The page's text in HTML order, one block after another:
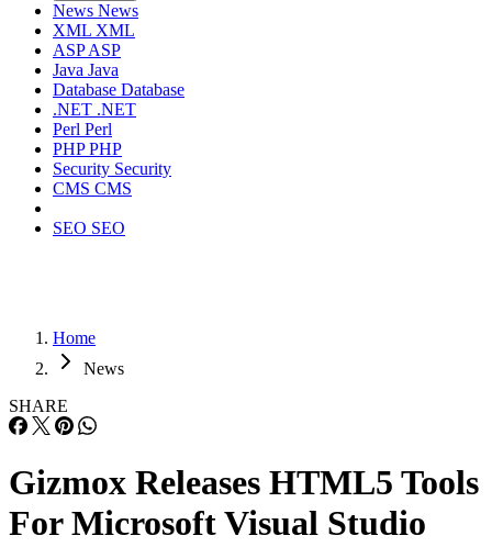
News News
XML XML
ASPASP
Java Java
Database Database
.NET .NET
Perl Perl
PHPPHP
Security Security
CMS CMS
SEO SEO
Home
News
SHARE
Gizmox Releases HTML5 Tools
For Microsoft Visual Studio